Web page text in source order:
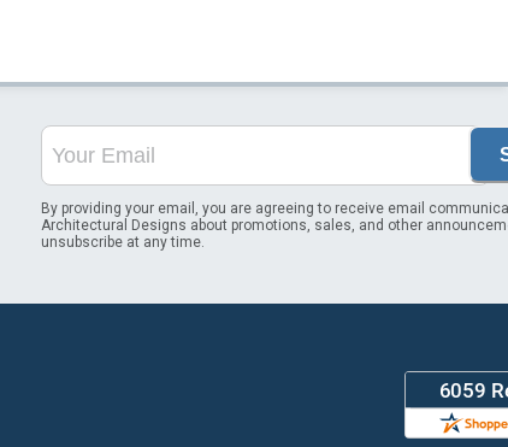
By providing your email, you are agreeing to receive email
Architectural Designs about promotions, sales, and other
unsubscribe at any time.